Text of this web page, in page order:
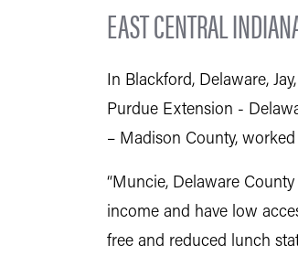
EAST CENTRAL
In Blackford, Delaware,
Purdue Extension -
– Madison County,
“Muncie, Delaware
income and have low
free and reduced lunch